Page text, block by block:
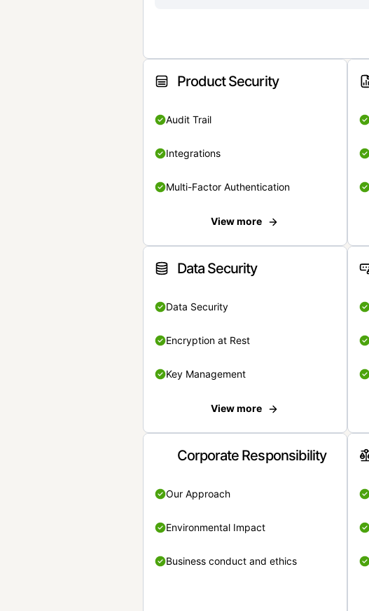
Product Security
Audit Trail
Integrations
Multi-Factor Authentication
View more
Data Security
Data Security
Encryption at Rest
Key Management
View more
Corporate Responsibility
Our Approach
Environmental Impact
Business conduct and ethics